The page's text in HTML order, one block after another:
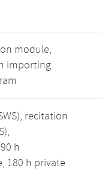
module,
importing
recitation
h
180 h private